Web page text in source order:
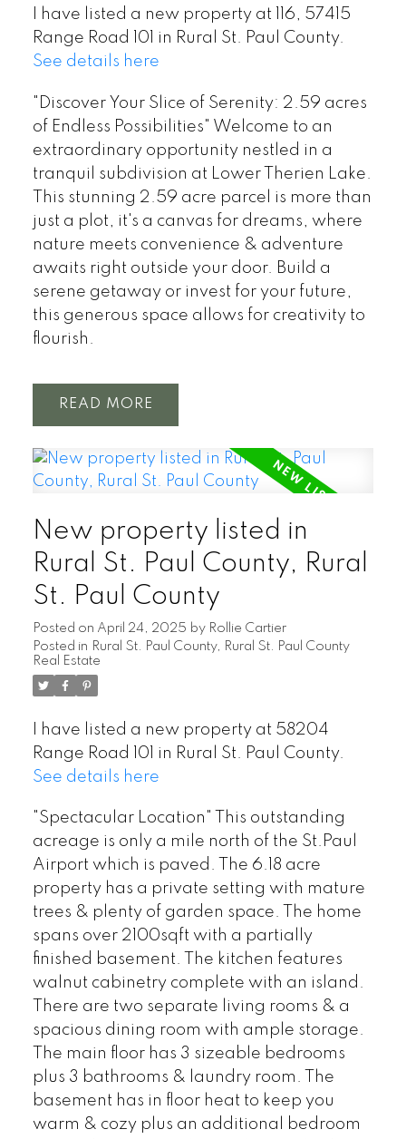
I have listed a new property at 116, 57415
Range Road 101 in Rural St. Paul County.
See details here
"Discover Your Slice of Serenity: 2.59 acres
of Endless Possibilities" Welcome to an
extraordinary opportunity nestled in a
tranquil subdivision at Lower Therien Lake.
This stunning 2.59 acre parcel is more than
just a plot, it's a canvas for dreams, where
nature meets convenience & adventure
awaits right outside your door. Build a
serene getaway or invest for your future,
this generous space allows for creativity to
flourish.
READ
New property listed in
Rural St. Paul County, Rural
St. Paul County
Posted on April 24, 2025 by Rollie Cartier
Posted in Rural St. Paul County, Rural St. Paul County
Real Estate
I have listed a new property at 58204
Range Road 101 in Rural St. Paul County.
See details here
"Spectacular Location" This outstanding
acreage is only a mile north of the St.Paul
Airport which is paved. The 6.18 acre
property has a private setting with mature
trees & plenty of garden space. The home
spans over 2100sqft with a partially
finished basement. The kitchen features
walnut cabinetry complete with an island.
There are two separate living rooms & a
spacious dining room with ample storage.
The main floor has 3 sizeable bedrooms
plus 3 bathrooms & laundry room. The
basement has in floor heat to keep you
warm & cozy plus an additional bedroom